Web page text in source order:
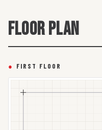
FLOOR PLAN
● FIRST FLOOR